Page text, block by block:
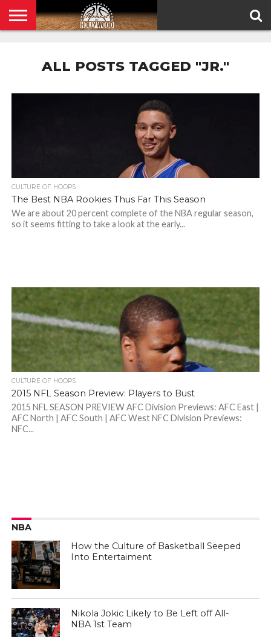
POLICYALL POSTS TAGGED "JR."
CULTURE OF HOOPS
The Best NBA Rookies Thus Far This Season
We are about 20 percent complete of the NBA regular season,
so it seems fitting to take a look at the early...
CULTURE OF HOOPS
2015 NFL Season Preview: Players to Bust
2015 NFL SEASON PREVIEW AFC Division Previews: AFC East |
AFC North | AFC South | AFC West NFC Division Previews:
NFC...
NBA
How the Culture of Basketball Seeped
Into Entertaiment
Nikola Jokic Likely to Be Left off All-
NBA 1st Team